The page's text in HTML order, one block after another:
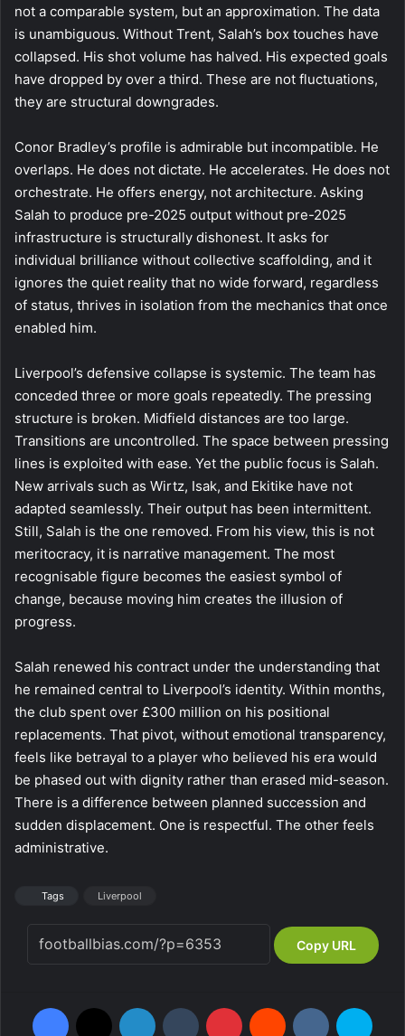
not a comparable system, but an approximation. The data
is unambiguous. Without Trent, Salah’s box touches have
collapsed. His shot volume has halved. His expected goals
have dropped by over a third. These are not fluctuations,
they are structural downgrades.
Conor Bradley’s profile is admirable but incompatible. He
overlaps. He does not dictate. He accelerates. He does not
orchestrate. He offers energy, not architecture. Asking
Salah to produce pre-2025 output without pre-2025
infrastructure is structurally dishonest. It asks for
individual brilliance without collective scaffolding, and it
ignores the quiet reality that no wide forward, regardless
of status, thrives in isolation from the mechanics that once
enabled him.
Liverpool’s defensive collapse is systemic. The team has
conceded three or more goals repeatedly. The pressing
structure is broken. Midfield distances are too large.
Transitions are uncontrolled. The space between pressing
lines is exploited with ease. Yet the public focus is Salah.
New arrivals such as Wirtz, Isak, and Ekitike have not
adapted seamlessly. Their output has been intermittent.
Still, Salah is the one removed. From his view, this is not
meritocracy, it is narrative management. The most
recognisable figure becomes the easiest symbol of
change, because moving him creates the illusion of
progress.
Salah renewed his contract under the understanding that
he remained central to Liverpool’s identity. Within months,
the club spent over £300 million on his positional
replacements. That pivot, without emotional transparency,
feels like betrayal to a player who believed his era would
be phased out with dignity rather than erased mid-season.
There is a difference between planned succession and
sudden displacement. One is respectful. The other feels
administrative.
Tags Liverpool
Copy URL